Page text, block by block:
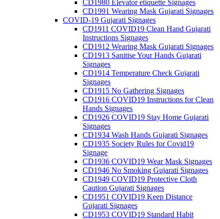
CD1980 Elevator etiquette Signages
CD1991 Wearing Mask Gujarati Signages
COVID-19 Gujarati Signages
CD1911 COVID19 Clean Hand Gujarati
Instructions Signages
CD1912 Wearing Mask Gujarati Signages
CD1913 Sanitise Your Hands Gujarati
Signages
CD1914 Temperature Check Gujarati
Signages
CD1915 No Gathering Signages
CD1916 COVID19 Instructions for Clean
Hands Signages
CD1926 COVID19 Stay Home Gujarati
Signages
CD1934 Wash Hands Gujarati Signages
CD1935 Society Rules for Covid19
Signage
CD1936 COVID19 Wear Mask Signages
CD1946 No Smoking Gujarati Signages
CD1949 COVID19 Protective Cloth
Caution Gujarati Signages
CD1951 COVID19 Keep Distance
Gujarati Signages
CD1953 COVID19 Standard Habit